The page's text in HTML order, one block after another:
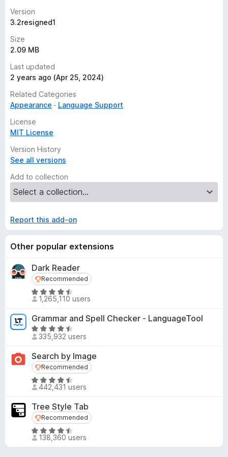
Version
3.2resigned1
Size
2.09 MB
Last updated
2 years ago (Apr 25, 2024)
Related Categories
Appearance
Language Support
License
MIT License
Version History
See all versions
Add to collection
Report this add-on
Other popular extensions
Dark Reader
Recommended
Recommended
R
a
t
e
d
.
5
o
u
o
f
5
1,265,110 users
Grammar and Spell Checker - LanguageTool
R
a
t
e
d
4
5
o
u
t
335,932 users
Search by Image
Recommended
Recommended
R
a
t
e
d
4
442,431 users
Tree Style Tab
Recommended
Recommended
R
a
138,360 users